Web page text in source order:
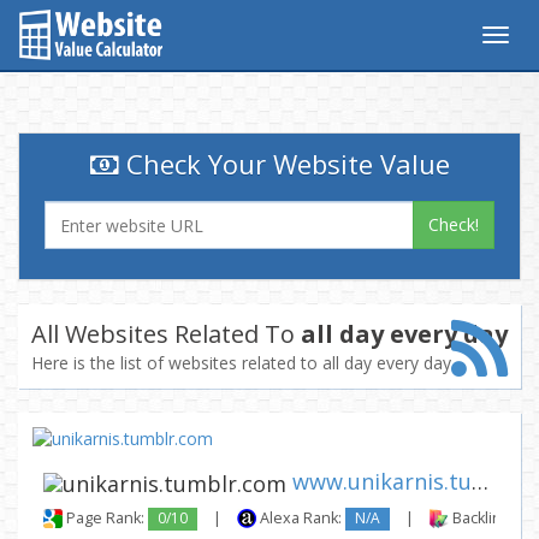
Check Your Website Value
Check!
All Websites Related To all day every day
Here is the list of websites related to all day every day
www.unikarnis.tumblr.com
Page Rank: 0/10 | Alexa Rank: N/A | Backlinks: